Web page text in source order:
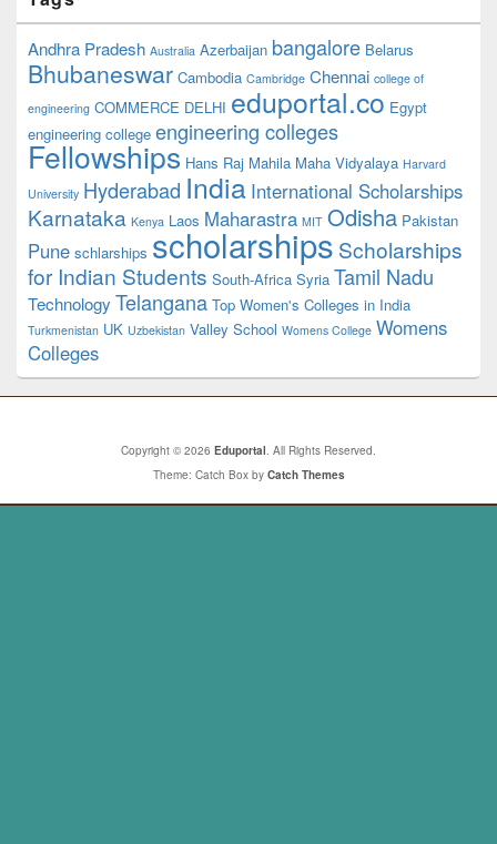
Andhra Pradesh Australia Azerbaijan bangalore Belarus
Bhubaneswar Cambodia Cambridge Chennai college of
engineering COMMERCE DELHI eduportal.co Egypt
engineering college engineering colleges
Fellowships Hans Raj Mahila Maha Vidyalaya Harvard
University Hyderabad India International Scholarships
Karnataka Kenya Laos Maharastra MIT Odisha Pakistan
Pune schlarships scholarships Scholarships
for Indian Students South-Africa Syria Tamil Nadu
Technology Telangana Top Women's Colleges in India
Turkmenistan UK Uzbekistan Valley School Womens College Womens
Colleges
Copyright © 2026 Eduportal . All Rights Reserved.
Theme: Catch Box by Catch Themes